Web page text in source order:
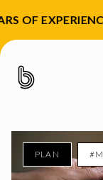
OF EXPERIENCE•
PLAN
Enter your email